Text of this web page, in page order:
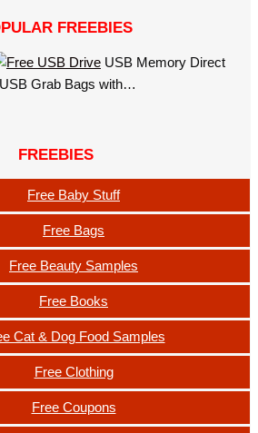
FREEBIES
USB Memory Direct
Grab Bags with…
FREEBIES
Free Baby Stuff
Free Bags
Free Beauty Samples
Free Books
Cat & Dog Food Samples
Free Clothing
Free Coupons